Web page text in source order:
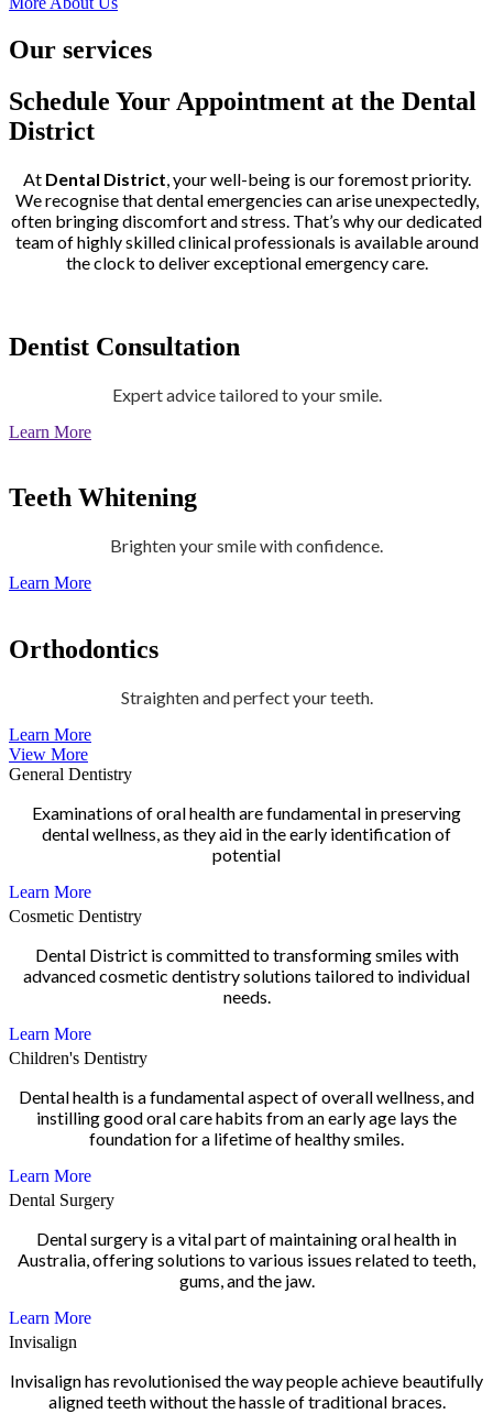
Our services
Schedule Your Appointment at the Dental
District
AtDental District , your well-being is our foremost priority.
We recognise that dental emergencies can arise unexpectedly,
often bringing discomfort and stress. That’s why our dedicated
team of highly skilled clinical professionals is available around
the clock to deliver exceptional emergency care.
Dentist Consultation
Expert advice tailored to your smile.
Learn More
Teeth Whitening
Brighten your smile with confidence.
Learn More
Orthodontics
Straighten and perfect your teeth.
Learn More
View More
General Dentistry
Examinations of oral health are fundamental in preserving
dental wellness, as they aid in the early identification of
potential
Learn More
Cosmetic Dentistry
Dental District is committed to transforming smiles with
advanced cosmetic dentistry solutions tailored to individual
needs.
Learn More
Children's Dentistry
Dental health is a fundamental aspect of overall wellness, and
instilling good oral care habits from an early age lays the
foundation for a lifetime of healthy smiles.
Learn More
Dental Surgery
Dental surgery is a vital part of maintaining oral health in
Australia, offering solutions to various issues related to teeth,
gums, and the jaw.
Learn More
Invisalign
Invisalign has revolutionised the way people achieve beautifully
aligned teeth without the hassle of traditional braces.